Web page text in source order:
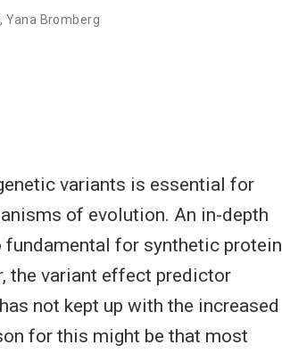
, Yana Bromberg
variants is essential for
of evolution. An in-depth
for synthetic protein
the variant effect predictor
not kept up with the increased
for this might be that most